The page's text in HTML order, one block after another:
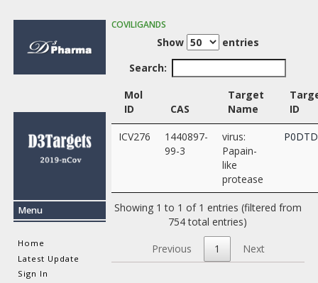
Menu
Home
Latest Update
Sign In
COVILIGANDS
Show
entries
Search:
Mol
ID
CAS
Target
Name
ID
ICV276
1440897-
99-3
virus:
Papain-
like
protease
Showing 1 to 1 of 1 entries (filtered from
754 total entries)
Previous 1 Next